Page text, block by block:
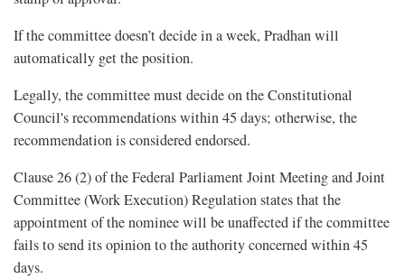
If the committee doesn’t decide in a week, Pradhan will
automatically get the position.
Legally, the committee must decide on the Constitutional
Council's recommendations within 45 days; otherwise, the
recommendation is considered endorsed.
Clause 26 (2) of the Federal Parliament Joint Meeting and Joint
Committee (Work Execution) Regulation states that the
appointment of the nominee will be unaffected if the committee
fails to send its opinion to the authority concerned within 45
days.